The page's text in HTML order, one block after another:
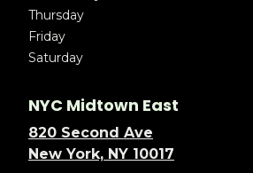
Thursday
Friday
Saturday
NYC Midtown East
820 Second Ave
New York, NY 10017